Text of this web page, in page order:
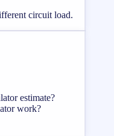
circuit load.
estimate?
work?